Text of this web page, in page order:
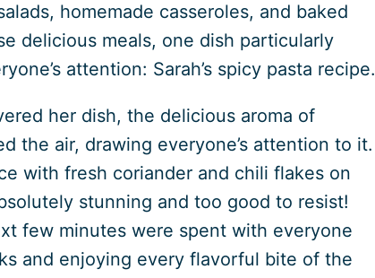
homemade casseroles, and baked
delicious meals, one dish particularly
attention: Sarah’s spicy pasta recipe.
her dish, the delicious aroma of
the air, drawing everyone’s attention to it.
with fresh coriander and chili flakes on
stunning and too good to resist!
few minutes were spent with everyone
and enjoying every flavorful bite of the